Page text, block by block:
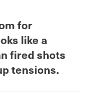
for
like a
fired shots
tensions.